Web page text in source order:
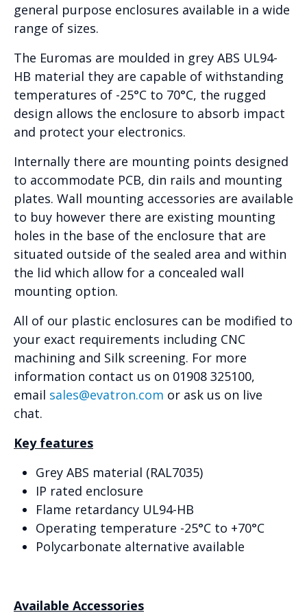
general purpose enclosures available in a wide
range of sizes.
The Euromas are moulded in grey ABS UL94-
HB material they are capable of withstanding
temperatures of -25°C to 70°C, the rugged
design allows the enclosure to absorb impact
and protect your electronics.
Internally there are mounting points designed
to accommodate PCB, din rails and mounting
plates. Wall mounting accessories are available
to buy however there are existing mounting
holes in the base of the enclosure that are
situated outside of the sealed area and within
the lid which allow for a concealed wall
mounting option.
All of our plastic enclosures can be modified to
your exact requirements including CNC
machining and Silk screening. For more
information contact us on 01908 325100,
email sales@evatron.com or ask us on live
chat.
Key features
Grey ABS material (RAL7035)
IP rated enclosure
Flame retardancy UL94-HB
Operating temperature -25°C to +70°C
Polycarbonate alternative available
Available Accessories